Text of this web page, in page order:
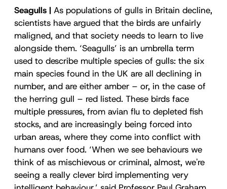
Seagulls | As populations of gulls in Britain decline,
scientists have argued that the birds are unfairly
maligned, and that society needs to learn to live
alongside them. ‘Seagulls’ is an umbrella term
used to describe multiple species of gulls: the six
main species found in the UK are all declining in
number, and are either amber – or, in the case of
the herring gull – red listed. These birds face
multiple pressures, from avian flu to depleted fish
stocks, and are increasingly being forced into
urban areas, where they come into conflict with
humans over food. ‘When we see behaviours we
think of as mischievous or criminal, almost, we're
seeing a really clever bird implementing very